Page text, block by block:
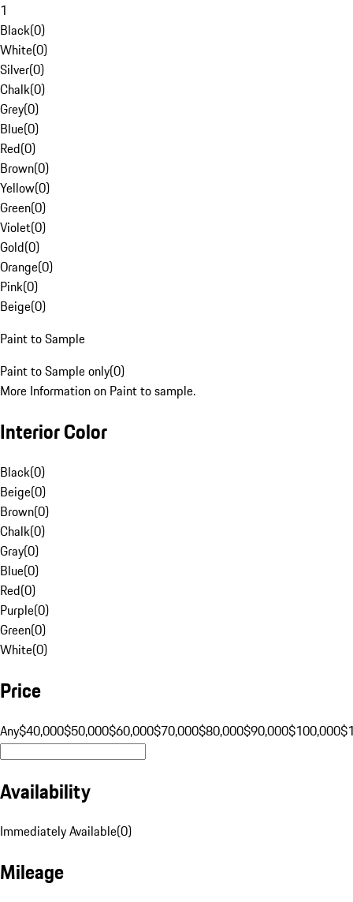
1
Black(0)
White(0)
Silver(0)
Chalk(0)
Grey(0)
Blue(0)
Red(0)
Brown(0)
Yellow(0)
Green(0)
Violet(0)
Gold(0)
Orange(0)
Pink(0)
Beige(0)
Paint to Sample
Paint to Sample only(0)
More Information on Paint to sample.
Interior Color
Black(0)
Beige(0)
Brown(0)
Chalk(0)
Gray(0)
Blue(0)
Red(0)
Purple(0)
Green(0)
White(0)
Price
Any$40,000$50,000$60,000$70,000$80,000$90,000$100,000
Availability
Immediately Available(0)
Mileage